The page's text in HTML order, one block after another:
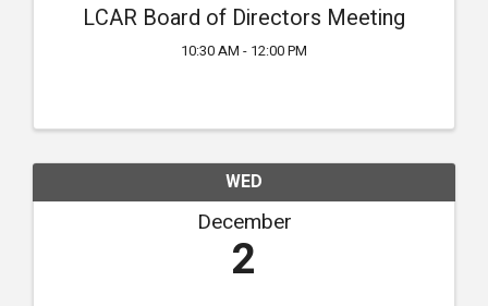
LCAR Board of Directors Meeting
10:30 AM - 12:00 PM
WED
December
2